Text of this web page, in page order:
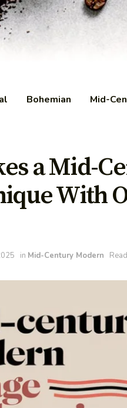
Bohemian Mid-
a Mid-
With
in Mid-Century Modern